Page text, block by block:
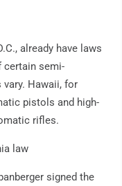
already have laws
certain semi-
Hawaii, for
pistols and high-
rifles.
law
signed the